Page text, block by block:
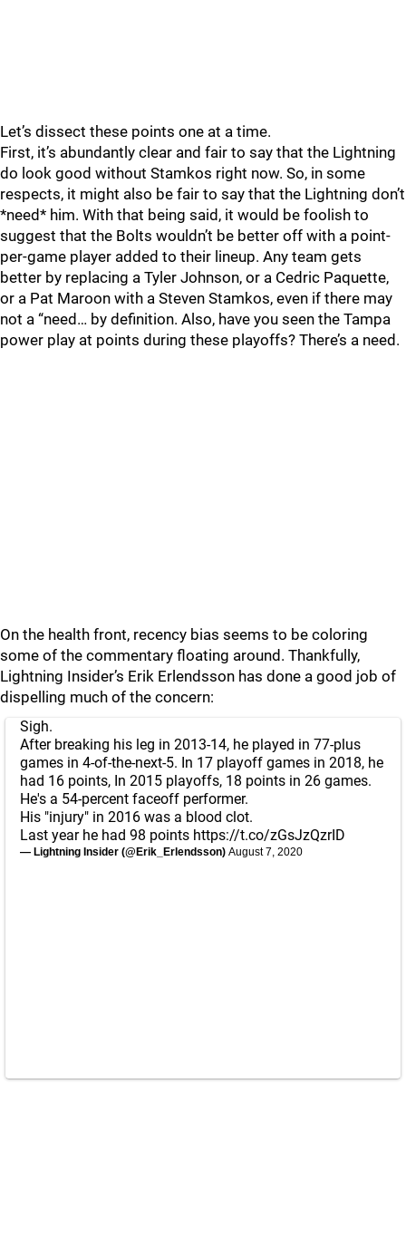
Let’s dissect these points one at a time.
First, it’s abundantly clear and fair to say that the Lightning
do look good without Stamkos right now. So, in some
respects, it might also be fair to say that the Lightning don’t
*need* him. With that being said, it would be foolish to
suggest that the Bolts wouldn’t be better off with a point-
per-game player added to their lineup. Any team gets
better by replacing a Tyler Johnson, or a Cedric Paquette,
or a Pat Maroon with a Steven Stamkos, even if there may
not a “need… by definition. Also, have you seen the Tampa
power play at points during these playoffs? There’s a need.
On the health front, recency bias seems to be coloring
some of the commentary floating around. Thankfully,
Lightning Insider’s Erik Erlendsson has done a good job of
dispelling much of the concern:
Sigh.
After breaking his leg in 2013-14, he played in 77-plus
games in 4-of-the-next-5. In 17 playoff games in 2018, he
had 16 points, In 2015 playoffs, 18 points in 26 games.
He's a 54-percent faceoff performer.
His "injury" in 2016 was a blood clot.
Last year he had 98 points https://t.co/zGsJzQzrID
— Lightning Insider (@Erik_Erlendsson) August 7, 2020